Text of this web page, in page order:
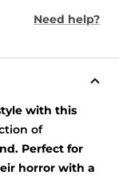
Need help?
with this
of
Perfect for
horror with a